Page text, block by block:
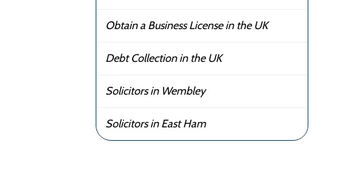
Obtain a Business License in the UK
Debt Collection in the UK
Solicitors in Wembley
Solicitors in East Ham